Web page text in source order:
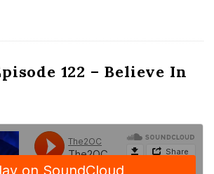
122 – Believe In